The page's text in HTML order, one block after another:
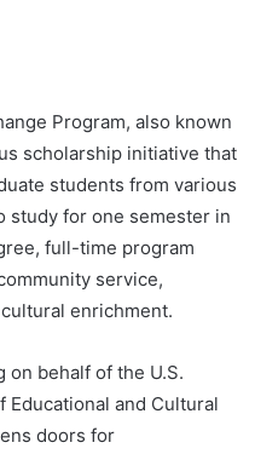
Program, also known
scholarship initiative that
students from various
study for one semester in
full-time program
service,
enrichment.
on behalf of the U.S.
Educational and Cultural
doors for